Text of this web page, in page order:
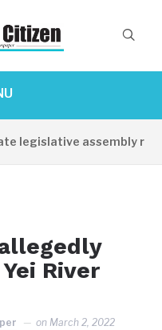
assembly
River
on March 2, 2022